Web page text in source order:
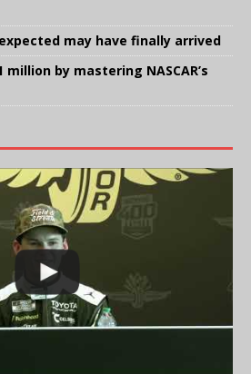
may have finally arrived
by mastering NASCAR’s